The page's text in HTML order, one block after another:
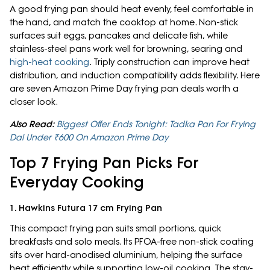
A good frying pan should heat evenly, feel comfortable in
the hand, and match the cooktop at home. Non-stick
surfaces suit eggs, pancakes and delicate fish, while
stainless-steel pans work well for browning, searing and
high-heat cooking. Triply construction can improve heat
distribution, and induction compatibility adds flexibility. Here
are seven Amazon Prime Day frying pan deals worth a
closer look.
Also Read: Biggest Offer Ends Tonight: Tadka Pan For Frying
Dal Under ₹600 On Amazon Prime Day
Top 7 Frying Pan Picks For
Everyday Cooking
1. Hawkins Futura 17 cm Frying Pan
This compact frying pan suits small portions, quick
breakfasts and solo meals. Its PFOA-free non-stick coating
sits over hard-anodised aluminium, helping the surface